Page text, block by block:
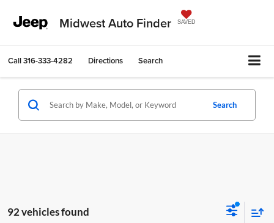
Midwest Auto Finder SAVED
Call316-333-4282 Directions Search
Search
92 vehicles found